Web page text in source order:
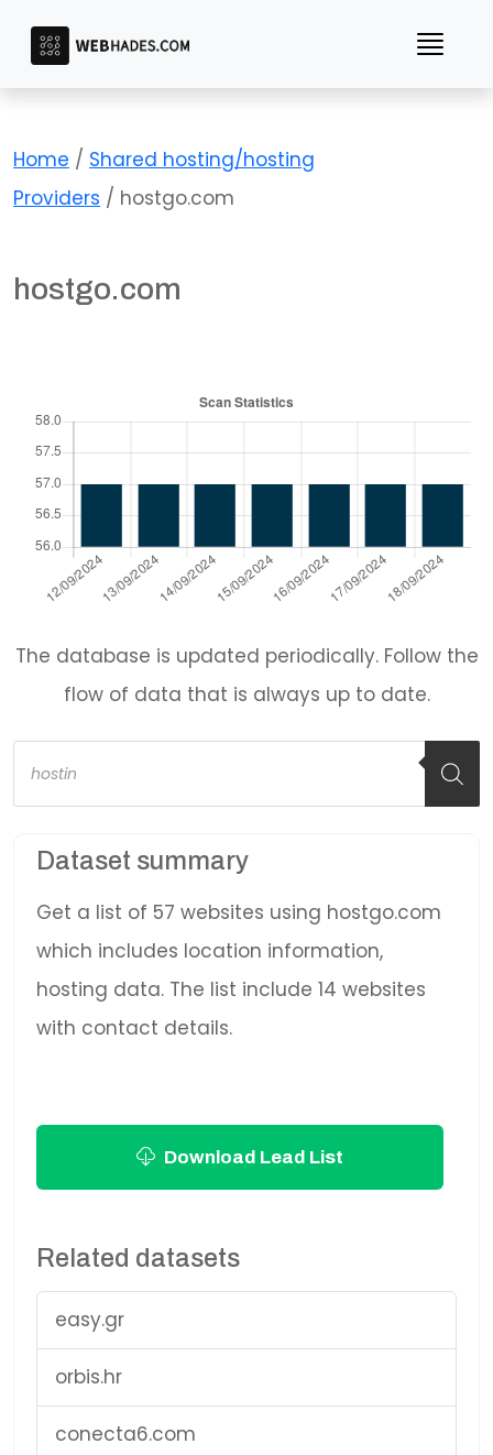
content
Home / Shared hosting/hosting
Providers / hostgo.com
hostgo.com
The database is updated periodically. Follow the
flow of data that is always up to date.
Products
search
Dataset summary
Get a list of 57 websites using hostgo.com
which includes location information,
hosting data. The list include 14 websites
with contact details.
Download Lead List
Related datasets
easy.gr
orbis.hr
conecta6.com